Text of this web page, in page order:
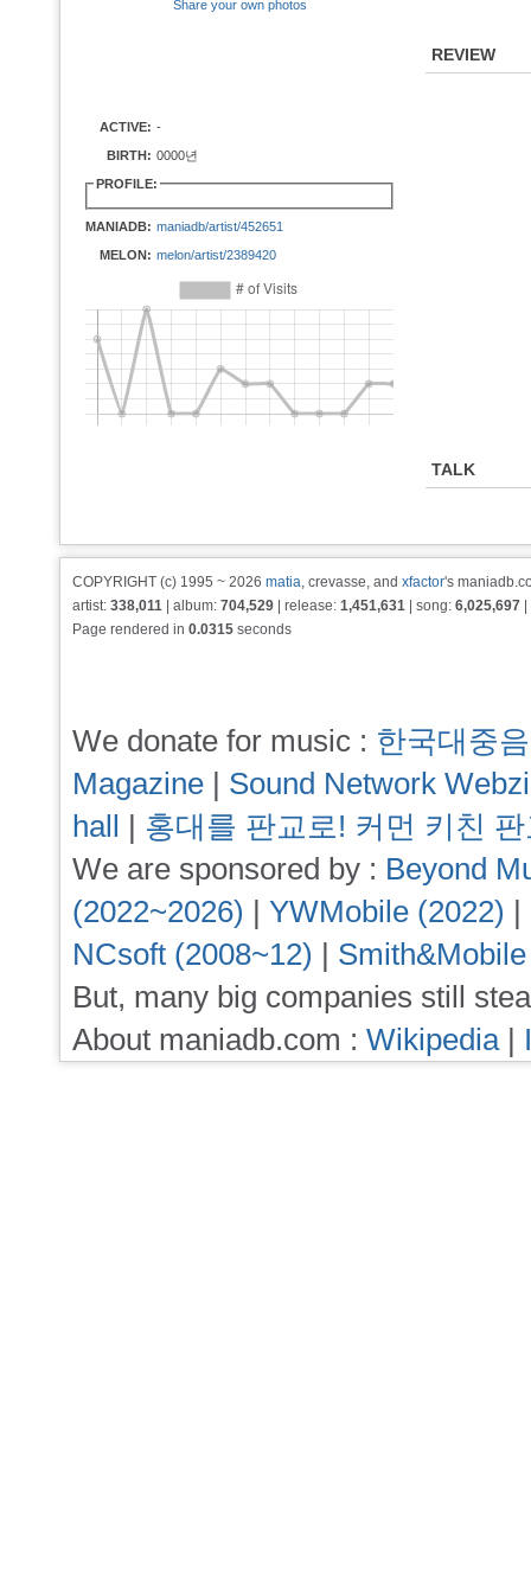
Share your own photos
ACTIVE: -
BIRTH: 0000년
PROFILE:
MANIADB: maniadb/artist/452651
MELON: melon/artist/2389420
REVIEW
TALK
COPYRIGHT (c) 1995 ~ 2026 matia, crevasse, and xfactor's
artist: 338,011 | album: 704,529 | release: 1,451,631 | song: 6,025,697
Page rendered in 0.0315 seconds
We donate for music : 한국대중
Magazine | Sound Network
hall | 홍대를 판교로! 커먼 키친
We are sponsored by : Beyond
(2022~2026) | YWMobile (2022) |
NCsoft (2008~12) |
But, many big companies still
About maniadb.com : Wikipedia|